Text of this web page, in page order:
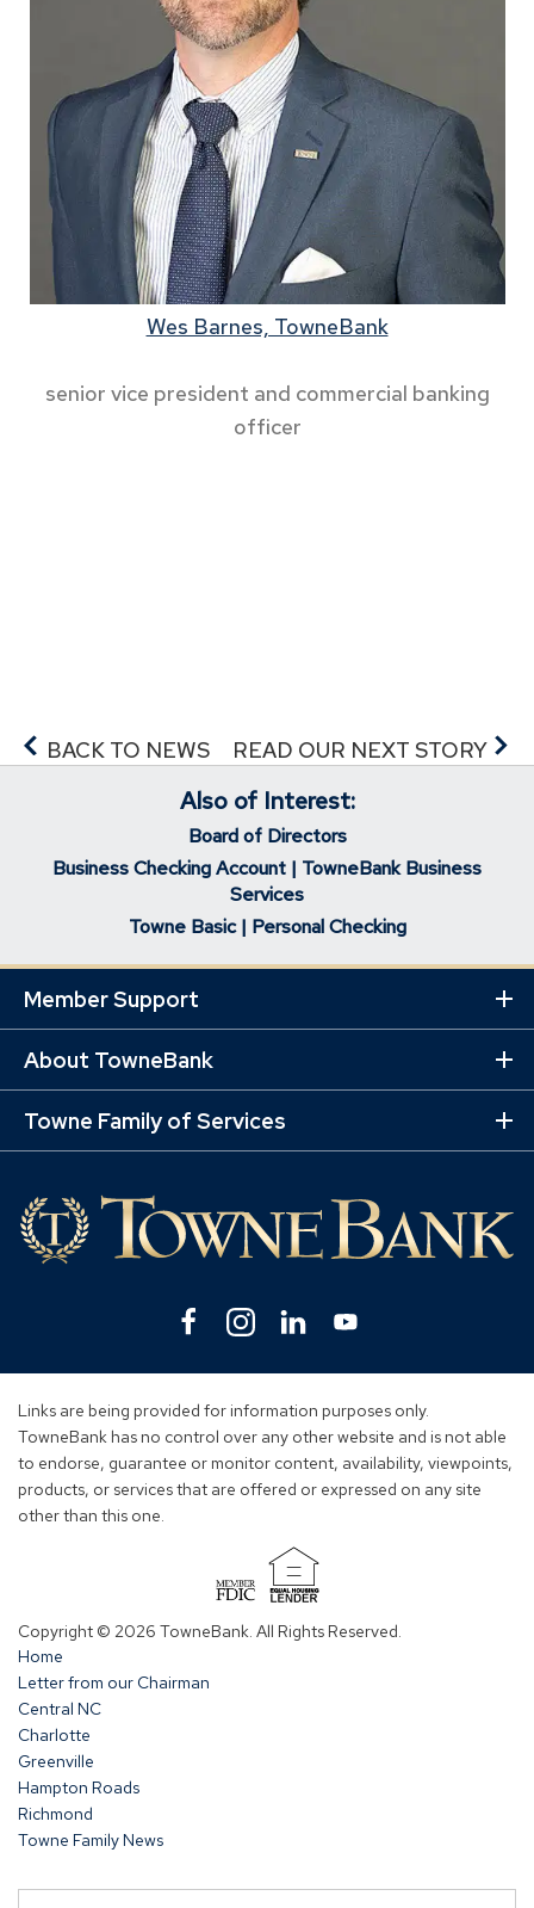
Wes Barnes, TowneBank
senior vice president and commercial banking
officer
BACK TO NEWS READ OUR NEXT STORY
Also of Interest:
Board of Directors
Business Checking Account | TowneBank Business
Services
Towne Basic | Personal Checking
Member Support
About TowneBank
Towne Family of Services
Facebook
(Opens
a
new
window)
Instagram
(Opens
a
window)
Linkedin
(Opens
a
window)
a
window)
Links are being provided for information purposes only.
TowneBank has no control over any other website and is not able
to endorse, guarantee or monitor content, availability, viewpoints,
products, or services that are offered or expressed on any site
other than this one.
(Opens
a
Copyright © 2026 TowneBank. All Rights Reserved.
Home
Letter from our Chairman
Central NC
Charlotte
Greenville
Hampton Roads
Richmond
Towne Family News